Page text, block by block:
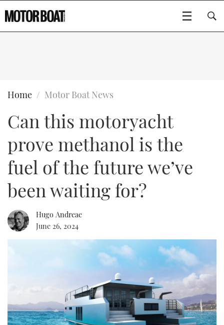
BOATS
FLYBRIDGES
SPORTSCRUISERS
ELECTRIC BOATS
RIB & SPORTSBOATS
SPORTSBOAT GUIDE
WHEELHOUSE & WALKAROUND
TRAWLER YACHTS
STEEL BOATS
AFT CABINS
GEAR
EDITOR'S CHOICE
VIDEOS
NEW BOATS
USED BOATS
HOW TO
EVENTS
FORT LAUDERDALE BOAT SHOW 2025
BOOT DÜSSELDORF 2025
MIAMI BOAT SHOW 2025
BRITISH MOTOR YACHT SHOW 2025
PALM BEACH BOAT SHOW 2025
CANNES YACHTING FESTIVAL 2025
CRUISING
MOTOR BOAT AWARDS
FORUMS
ABOUT US
THE BIG PICTURE
SUBSCRIBE
Type to search
Home Motor Boat News
Can this motoryacht
prove methanol is the
fuel of the future we’ve
been waiting for?
Hugo Andreae
June 26, 2024